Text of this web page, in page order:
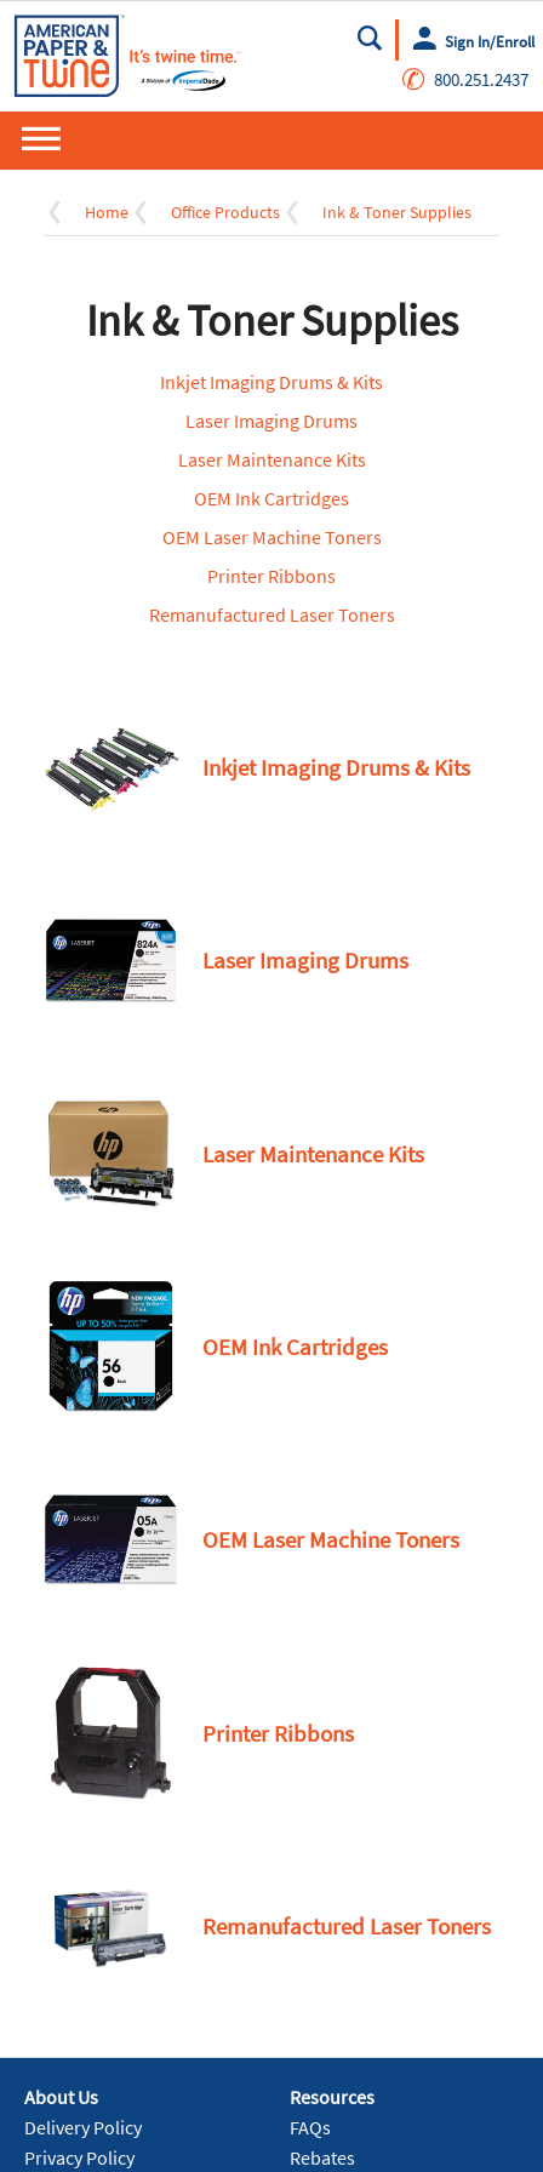
Go
Sign In/Enroll
✆ 800.251.2437
Home Office Products Ink & Toner Supplies
Ink & Toner Supplies
Inkjet Imaging Drums & Kits
Laser Imaging Drums
Laser Maintenance Kits
OEM Ink Cartridges
OEM Laser Machine Toners
Printer Ribbons
Remanufactured Laser Toners
Inkjet Imaging Drums & Kits
Laser Imaging Drums
Laser Maintenance Kits
OEM Ink Cartridges
OEM Laser Machine Toners
Printer Ribbons
Remanufactured Laser Toners
About Us
Delivery Policy
Privacy Policy
Resources
FAQs
Rebates